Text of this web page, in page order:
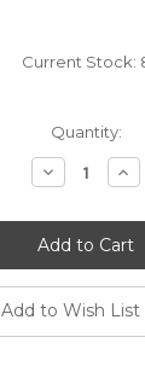
Current Stock:
Quantity:
Decrease
Quantity:
Add to Wish List